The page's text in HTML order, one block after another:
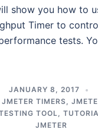
show you how to
Timer to
tests.
JANUARY 8, 2017
JMETER TIMERS,
TOOL,
JMETER